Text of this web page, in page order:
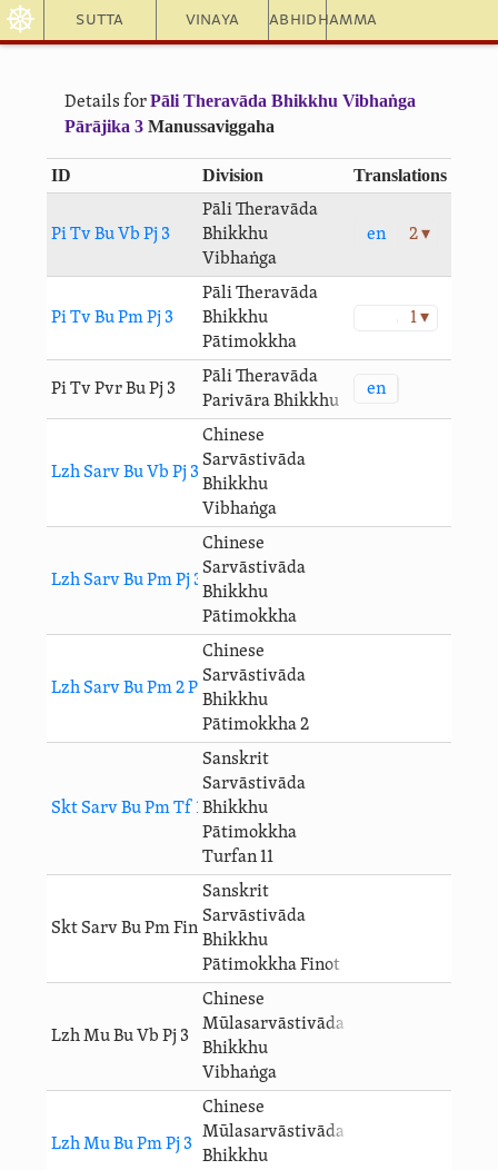
Sutta Vinaya Abhidhamma
☸
Details forPāli Theravāda Bhikkhu Vibhaṅga
Pārājika 3 Manussaviggaha
ID Division Translations
Pi Tv Bu Vb Pj 3
Pāli Theravāda
Bhikkhu
Vibhaṅga
en 2 ▾
Pi Tv Bu Pm Pj 3
Pāli Theravāda
Bhikkhu
Pātimokkha
1 ▾
Pi Tv Pvr Bu Pj 3
Pāli Theravāda
Parivāra Bhikkhu
en
Lzh Sarv Bu Vb Pj 3
Chinese
Sarvāstivāda
Bhikkhu
Vibhaṅga
Lzh Sarv Bu Pm Pj 3
Chinese
Sarvāstivāda
Bhikkhu
Pātimokkha
Lzh Sarv Bu Pm 2 Pj 3
Chinese
Sarvāstivāda
Bhikkhu
Pātimokkha 2
Skt Sarv Bu Pm Tf 11 Pj 3
Sanskrit
Sarvāstivāda
Bhikkhu
Pātimokkha
Turfan 11
Skt Sarv Bu Pm Finot Pj 3
Sanskrit
Sarvāstivāda
Bhikkhu
Pātimokkha Finot
Lzh Mu Bu Vb Pj 3
Chinese
Mūlasarvāstivāda
Bhikkhu
Vibhaṅga
Lzh Mu Bu Pm Pj 3
Chinese
Mūlasarvāstivāda
Bhikkhu